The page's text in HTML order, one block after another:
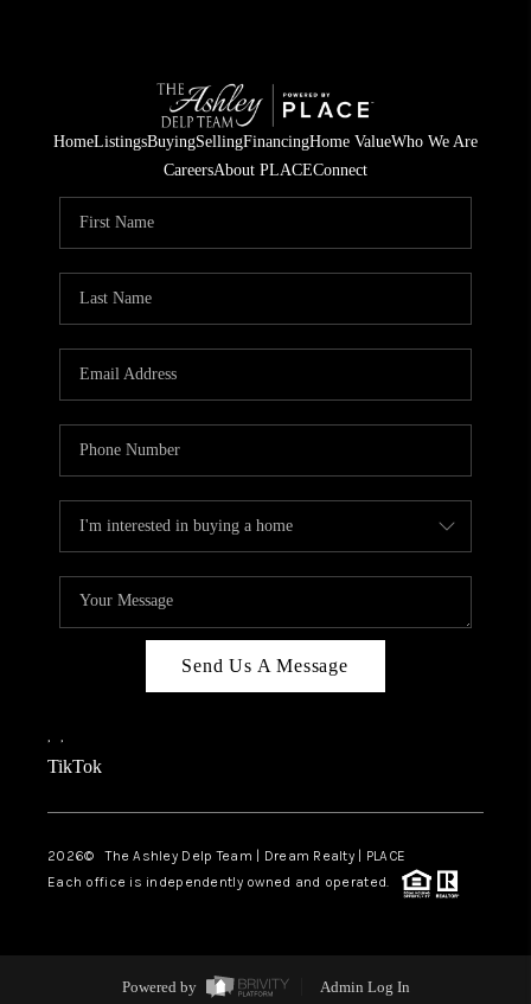
HomeListingsBuyingSellingFinancingHome ValueWho We Are
CareersAbout PLACEConnect
Send Us A Message
, ,
TikTok
2026© The Ashley Delp Team | Dream Realty | PLACE
Each office is independently owned and operated.
Powered by Admin Log In